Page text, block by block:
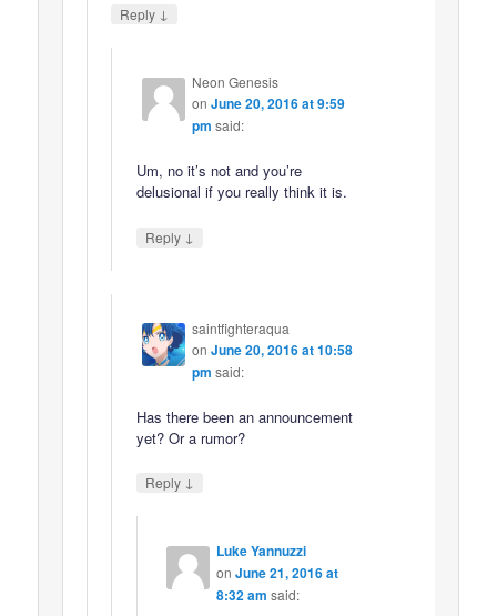
Reply ↓
Neon Genesis
on June 20, 2016 at 9:59
pm said:
Um, no it’s not and you’re
delusional if you really think it is.
Reply ↓
saintfighteraqua
on June 20, 2016 at 10:58
pm said:
Has there been an announcement
yet? Or a rumor?
Reply ↓
Luke Yannuzzi
on June 21, 2016 at
8:32 am said: